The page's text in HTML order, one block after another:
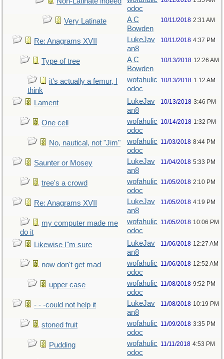
odoc
Very Latinate
A C
Bowden
10/11/2018 2:31 AM
Re: Anagrams XVII
LukeJav
an8
10/11/2018 4:37 PM
Type of tree
A C
Bowden
10/13/2018 12:26 AM
it's actually a femur, I
think
wofahulic
odoc
10/13/2018 1:12 AM
Lament
LukeJav
an8
10/13/2018 3:46 PM
One cell
wofahulic
odoc
10/14/2018 1:32 PM
No, nautical, not "Jim"
wofahulic
odoc
11/03/2018 8:44 PM
Saunter or Mosey
LukeJav
an8
11/04/2018 5:33 PM
tree's a crowd
wofahulic
odoc
11/05/2018 2:10 PM
Re: Anagrams XVII
LukeJav
an8
11/05/2018 4:19 PM
my computer made me
do it
wofahulic
odoc
11/05/2018 10:06 PM
Likewise I"m sure
LukeJav
an8
11/06/2018 12:27 AM
now don't get mad
wofahulic
odoc
11/06/2018 12:52 AM
upper case
wofahulic
odoc
11/08/2018 9:52 PM
- - -could not help it
LukeJav
an8
11/08/2018 10:19 PM
stoned fruit
wofahulic
odoc
11/09/2018 3:35 PM
Pudding
wofahulic
odoc
11/11/2018 4:53 PM